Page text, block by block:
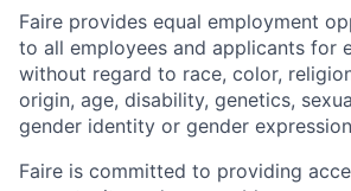
Faire provides equal employment
to all employees and applicants for
without regard to race, color,
origin, age, disability, genetics,
gender identity or gender
Faire is committed to providing